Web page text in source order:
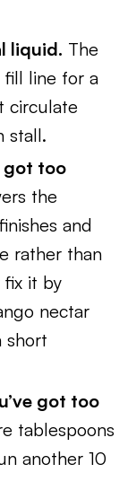
liquid. The
fill line for a
circulate
stall.
got too
the
and
rather than
fix it by
nectar
short
got too
tablespoons
another 10